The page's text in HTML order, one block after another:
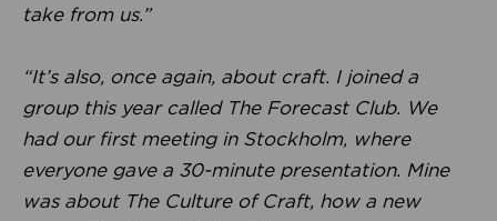
take from us.”
“It’s also, once again, about craft. I joined a
group this year called The Forecast Club. We
had our first meeting in Stockholm, where
everyone gave a 30-minute presentation. Mine
was about The Culture of Craft, how a new